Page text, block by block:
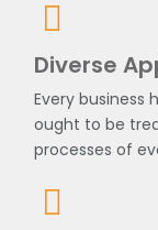
Diverse
Every business
ought to be
processes of